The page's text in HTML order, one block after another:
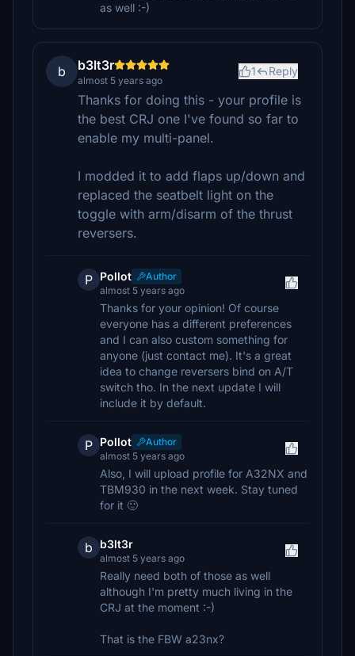
as well :-)
b b3lt3r
almost 5 years ago
1 Reply
Thanks for doing this - your profile is
the best CRJ one I've found so far to
enable my multi-panel.
I modded it to add flaps up/down and
replaced the seatbelt light on the
toggle with arm/disarm of the thrust
reversers.
P Pollot
Author
almost 5 years ago
Thanks for your opinion! Of course
everyone has a different preferences
and I can also custom something for
anyone (just contact me). It's a great
idea to change reversers bind on A/T
switch tho. In the next update I will
include it by default.
P Pollot
Author
almost 5 years ago
Also, I will upload profile for A32NX and
TBM930 in the next week. Stay tuned
for it 🙂
b b3lt3r
almost 5 years ago
Really need both of those as well
although I'm pretty much living in the
CRJ at the moment :-)
That is the FBW a23nx?